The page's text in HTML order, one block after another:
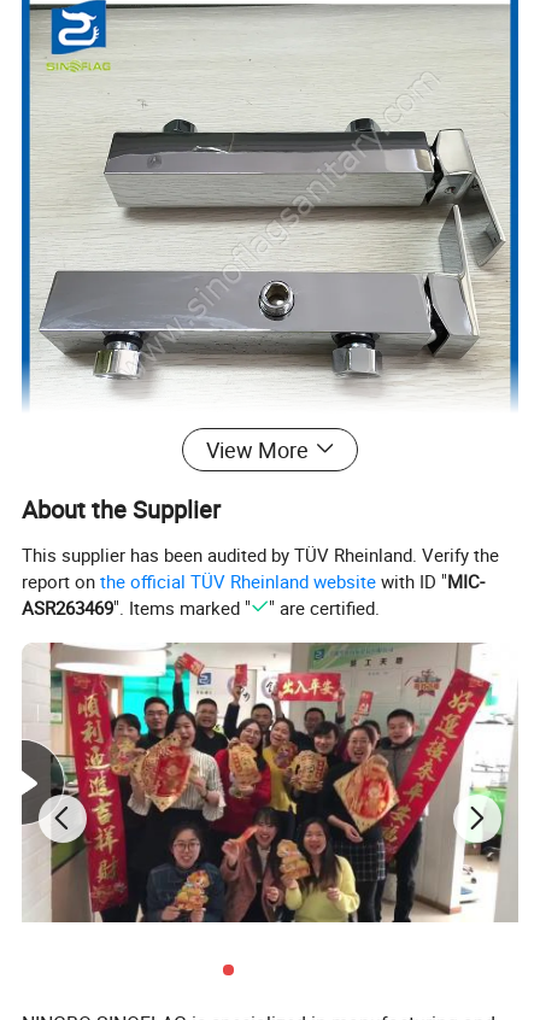
View More
About the Supplier
This supplier has been audited by TÜV Rheinland. Verify the
report onthe official TÜV Rheinland website with ID "MIC-
ASR263469". Items marked " " are certified.